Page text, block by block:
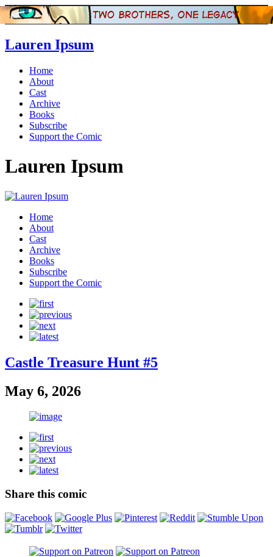
Lauren Ipsum
Home
About
Cast
Archive
Books
Subscribe
Support the Comic
Lauren Ipsum
Home
About
Cast
Archive
Books
Subscribe
Support the Comic
Castle Treasure Hunt #5
May 6, 2026
Share this comic